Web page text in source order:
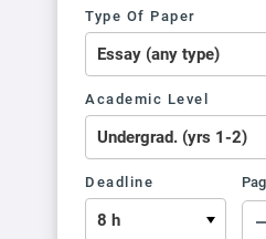
Type Of Paper
Academic Level
Deadline